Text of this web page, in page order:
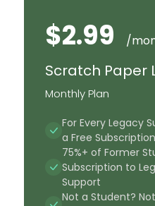
$2.99 /
Scratch Paper
Monthly Plan
For Every Legacy
a Free
75%+ of Former
Subscription to
Support
Not a Student?